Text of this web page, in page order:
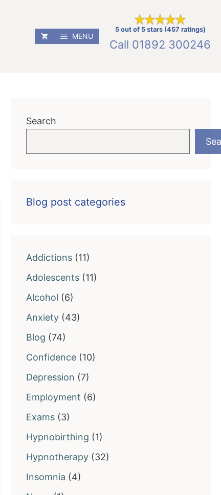
MENU
5 out of 5 stars (457 ratings)
Call 01892 300246
Search
Blog post categories
Addictions(11)
Adolescents(11)
Alcohol (6)
Anxiety(43)
Blog (74)
Confidence(10)
Depression (7)
Employment (6)
Exams(3)
Hypnobirthing (1)
Hypnotherapy(32)
Insomnia (4)